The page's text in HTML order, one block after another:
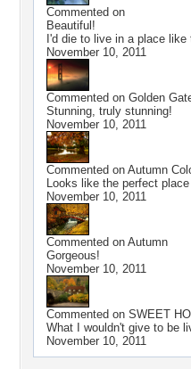
Commented on
Beautiful!
I'd die to live in a place like
November 10, 2011
Commented on Golden
Stunning, truly stunning!
November 10, 2011
Commented on Autumn
Looks like the perfect
November 10, 2011
Commented on Autumn
Gorgeous!
November 10, 2011
Commented on SWEET
What I wouldn't give to be
November 10, 2011